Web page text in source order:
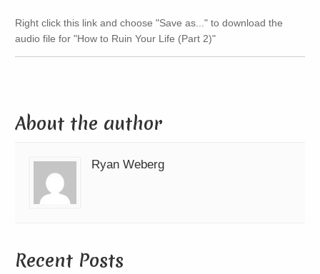
Right click this link and choose "Save as..." to download the
audio file for "How to Ruin Your Life (Part 2)"
About the author
Ryan Weberg
Recent Posts